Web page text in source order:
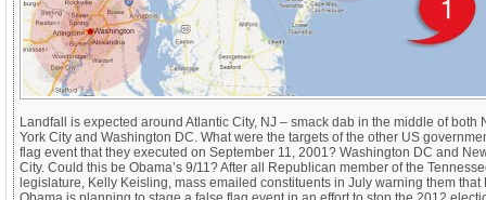
Landfall is expected around Atlantic City, NJ – smack dab in the middle of both
York City and Washington DC. What were the targets of the other US
flag event that they executed on September 11, 2001? Washington DC and
City. Could this be Obama’s 9/11? After all Republican member of the
legislature, Kelly Keisling, mass emailed constituents in July warning them that